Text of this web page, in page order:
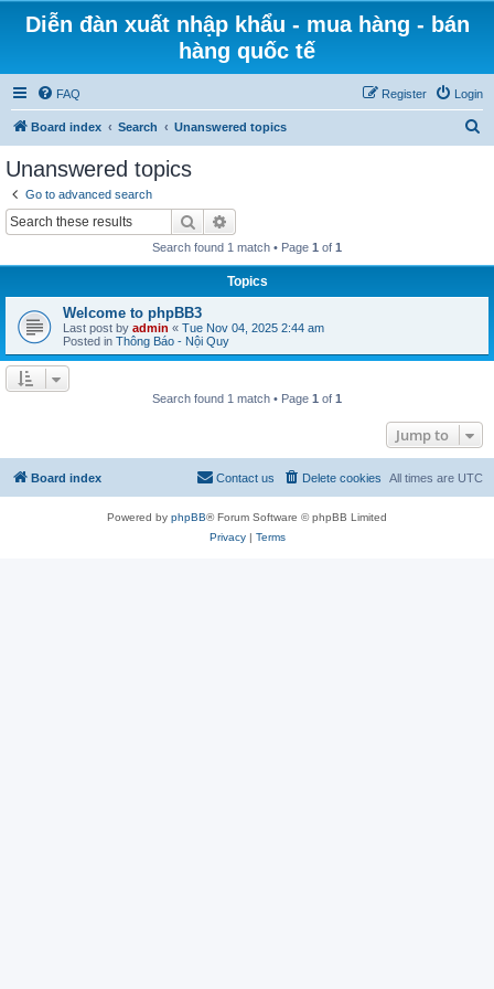
Diễn đàn xuất nhập khẩu - mua hàng - bán
hàng quốc tế
FAQ Login
Register
Board index Search Unanswered topics
Unanswered topics
Go to advanced search
Search
Search found 1 match • Page 1 of 1
Topics
Welcome to phpBB3
Last post by admin « Tue Nov 04, 2025 2:44 am
Posted in Thông Báo - Nội Quy
Search found 1 match • Page 1 of 1
Jump to
Board index All times are UTC
Delete cookies
Contact us
Powered by phpBB® Forum Software © phpBB Limited
Privacy| Terms